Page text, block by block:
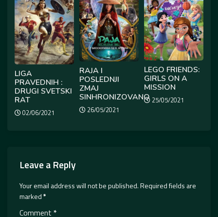
LIGA
PRAVEDNIH :
DRUGI SVETSKI
RAT
02/06/2021
RAJA I
POSLEDNJI
ZMAJ
SINHRONIZOVANO
26/05/2021
LEGO FRIENDS:
GIRLS ON A
MISSION
25/05/2021
Leave a Reply
Your email address will not be published.Required fields are
marked*
Comment *